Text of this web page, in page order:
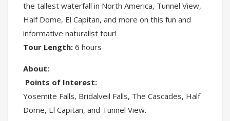
the tallest waterfall in North America, Tunnel View,
Half Dome, El Capitan, and more on this fun and
informative naturalist tour!
Tour Length: 6 hours
About:
Points of Interest:
Yosemite Falls, Bridalveil Falls, The Cascades, Half
Dome, El Capitan, and Tunnel View.